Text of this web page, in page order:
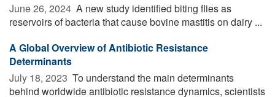
June 26, 2024  A new study identified biting flies as
reservoirs of bacteria that cause bovine mastitis on dairy ...
A Global Overview of Antibiotic Resistance
Determinants
July 18, 2023  To understand the main determinants
behind worldwide antibiotic resistance dynamics, scientists